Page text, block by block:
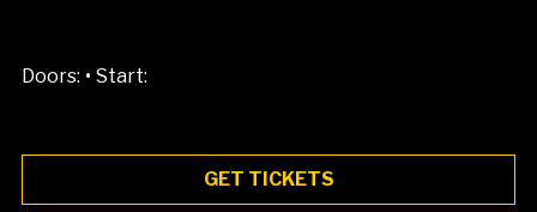
Doors: • Start:
GET TICKETS